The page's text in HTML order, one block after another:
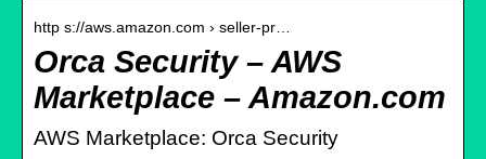
http s://aws.amazon.com › seller-pr…
Orca Security – AWS
Marketplace – Amazon.com
AWS Marketplace: Orca Security